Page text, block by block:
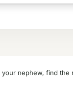
nephew, find the